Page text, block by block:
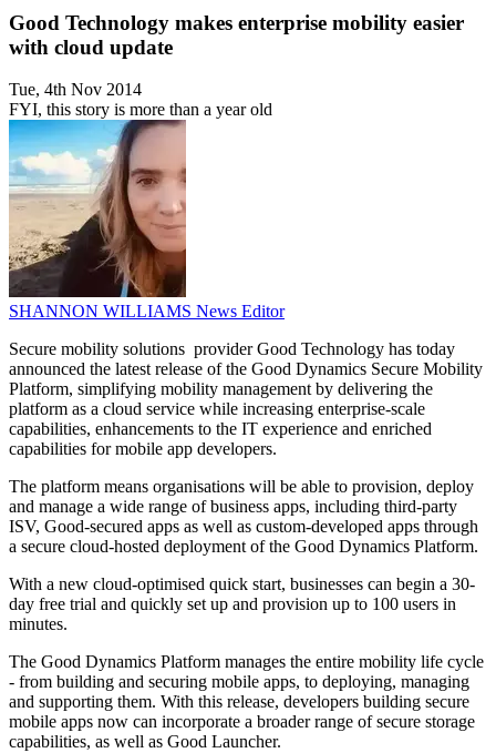
Good Technology makes enterprise mobility easier
with cloud update
Tue, 4th Nov 2014
FYI, this story is more than a year old
SHANNON WILLIAMS News Editor
Secure mobility solutions provider Good Technology has today
announced the latest release of the Good Dynamics Secure Mobility
Platform, simplifying mobility management by delivering the
platform as a cloud service while increasing enterprise-scale
capabilities, enhancements to the IT experience and enriched
capabilities for mobile app developers.
The platform means organisations will be able to provision, deploy
and manage a wide range of business apps, including third-party
ISV, Good-secured apps as well as custom-developed apps through
a secure cloud-hosted deployment of the Good Dynamics Platform.
With a new cloud-optimised quick start, businesses can begin a 30-
day free trial and quickly set up and provision up to 100 users in
minutes.
The Good Dynamics Platform manages the entire mobility life cycle
- from building and securing mobile apps, to deploying, managing
and supporting them. With this release, developers building secure
mobile apps now can incorporate a broader range of secure storage
capabilities, as well as Good Launcher.